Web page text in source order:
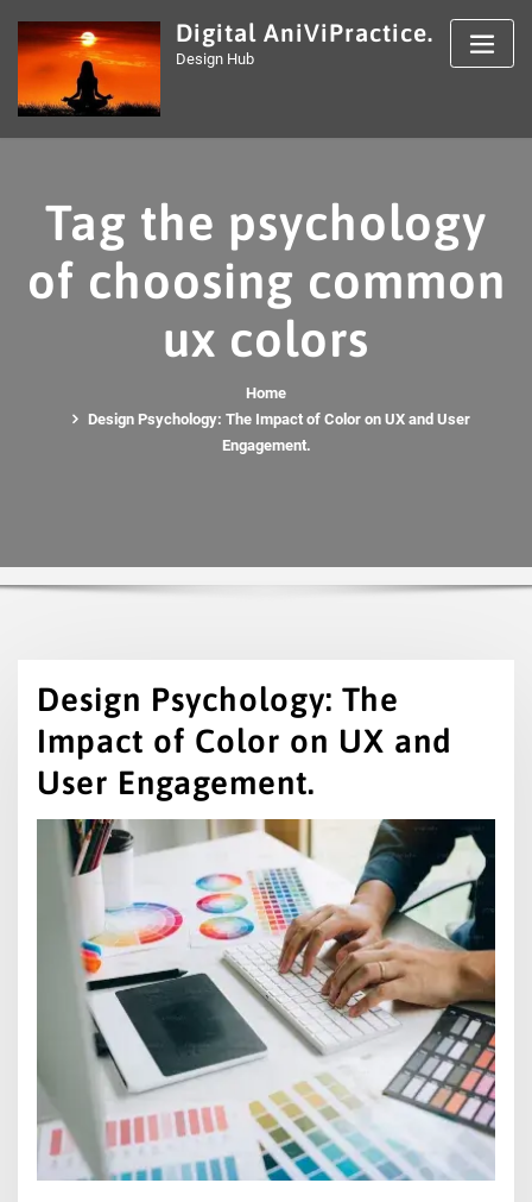
content
Digital AniViPractice.
Design Hub
Tag the psychology
of choosing common
ux colors
Home
Design Psychology: The Impact of Color on UX and User
Engagement.
Design Psychology: The
Impact of Color on UX and
User Engagement.